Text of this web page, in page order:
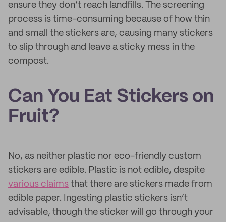
ensure they don’t reach landfills. The screening
process is time-consuming because of how thin
and small the stickers are, causing many stickers
to slip through and leave a sticky mess in the
compost.
Can You Eat Stickers on
Fruit?
No, as neither plastic nor eco-friendly custom
stickers are edible. Plastic is not edible, despite
various claims that there are stickers made from
edible paper. Ingesting plastic stickers isn’t
advisable, though the sticker will go through your